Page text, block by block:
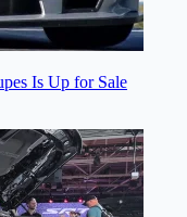
Is Up for Sale